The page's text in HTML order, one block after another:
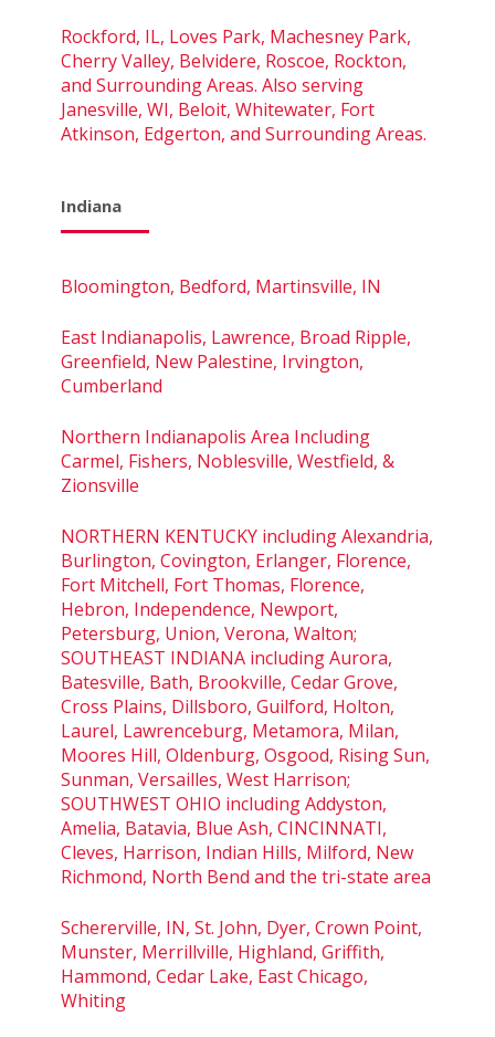
Rockford, IL, Loves Park, Machesney Park,
Cherry Valley, Belvidere, Roscoe, Rockton,
and Surrounding Areas. Also serving
Janesville, WI, Beloit, Whitewater, Fort
Atkinson, Edgerton, and Surrounding Areas.
Indiana
Bloomington, Bedford, Martinsville, IN
East Indianapolis, Lawrence, Broad Ripple,
Greenfield, New Palestine, Irvington,
Cumberland
Northern Indianapolis Area Including
Carmel, Fishers, Noblesville, Westfield, &
Zionsville
NORTHERN KENTUCKY including Alexandria,
Burlington, Covington, Erlanger, Florence,
Fort Mitchell, Fort Thomas, Florence,
Hebron, Independence, Newport,
Petersburg, Union, Verona, Walton;
SOUTHEAST INDIANA including Aurora,
Batesville, Bath, Brookville, Cedar Grove,
Cross Plains, Dillsboro, Guilford, Holton,
Laurel, Lawrenceburg, Metamora, Milan,
Moores Hill, Oldenburg, Osgood, Rising Sun,
Sunman, Versailles, West Harrison;
SOUTHWEST OHIO including Addyston,
Amelia, Batavia, Blue Ash, CINCINNATI,
Cleves, Harrison, Indian Hills, Milford, New
Richmond, North Bend and the tri-state area
Schererville, IN, St. John, Dyer, Crown Point,
Munster, Merrillville, Highland, Griffith,
Hammond, Cedar Lake, East Chicago,
Whiting